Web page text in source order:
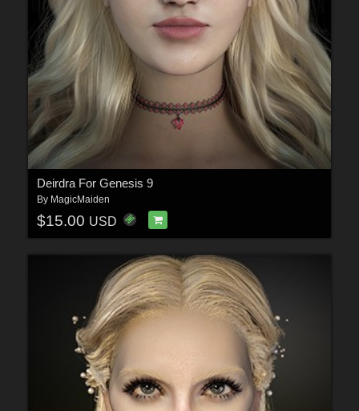
Deirdra For Genesis 9
By MagicMaiden
$15.00 USD